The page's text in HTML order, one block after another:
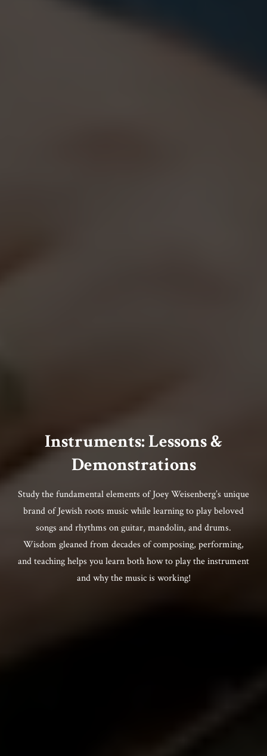
Instruments: Lessons &
Demonstrations
Study the fundamental elements of Joey Weisenberg’s unique
brand of Jewish roots music while learning to play beloved
songs and rhythms on guitar, mandolin, and drums.
Wisdom gleaned from decades of composing, performing,
and teaching helps you learn both how to play the instrument
and why the music is working!